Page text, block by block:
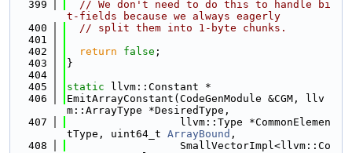
  399
// We don't need to do this to handle bi
t-fields because we always eagerly
  400
// split them into 1-byte chunks.
  401
  402
return false ;
  403
}
  404
  405
static llvm::Constant *
  406
EmitArrayConstant(CodeGenModule &CGM, llv
m::ArrayType *DesiredType,
  407
                  llvm::Type *CommonElemen
tType, uint64_t ArrayBound ,
  408
                  SmallVectorImpl<llvm::Co